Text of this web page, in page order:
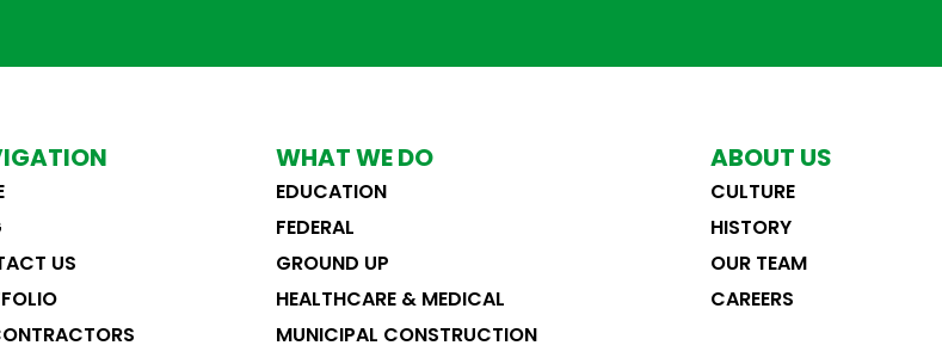
ST. CLOUD VA PARKING RAMP
Healthcare & Medical
RENOVATE OUTPATIENT ENTRY
Healthcare & Medical& Tenant
Healthcare & Medical
CATH LAB 3
Healthcare & Medical
US
WHAT WE DO
EDUCATION
FEDERAL
GROUND UP
HEALTHCARE & MEDICAL
MUNICIPAL CONSTRUCTION
ABOUT US
CULTURE
HISTORY
OUR TEAM
CAREERS